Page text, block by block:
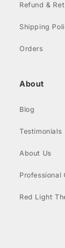
Refund &
Shipping
Orders
About
Blog
Testimonials
About Us
Professional
Red Light